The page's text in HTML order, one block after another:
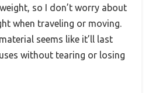
so I don’t worry about
when traveling or moving.
seems like it’ll last
without tearing or losing